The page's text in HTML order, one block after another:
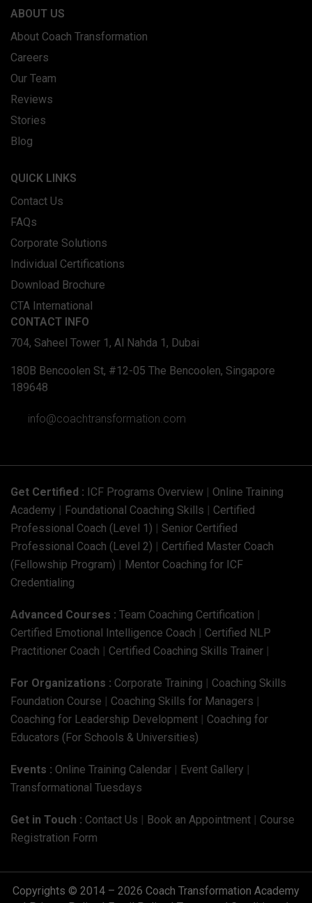
ABOUT US
About Coach Transformation
Careers
Our Team
Reviews
Stories
Blog
QUICK LINKS
Contact Us
FAQs
Corporate Solutions
Individual Certifications
Download Brochure
CTA International
CONTACT INFO
704, Saheel Tower 1, Al Nahda 1, Dubai
180B Bencoolen St, #12-05 The Bencoolen, Singapore
189648
info@coachtransformation.com
Get Certified : ICF Programs Overview
Online Training
Academy
Foundational Coaching Skills
Certified
Professional Coach (Level 1)
Senior Certified
Professional Coach (Level 2)
Certified Master Coach
(Fellowship Program)
Mentor Coaching for ICF
Credentialing
Advanced Courses : Team Coaching Certification
Certified Emotional Intelligence Coach
Certified NLP
Practitioner Coach
Certified Coaching Skills Trainer
For Organizations : Corporate Training
Coaching Skills
Foundation Course
Coaching Skills for Managers
Coaching for Leadership Development
Coaching for
Educators (For Schools & Universities)
Events : Online Training Calendar Event Gallery
Transformational Tuesdays
Get in Touch : Contact Us Book an Appointment
Course
Registration Form
Copyrights © 2014 – 2026 Coach Transformation Academy